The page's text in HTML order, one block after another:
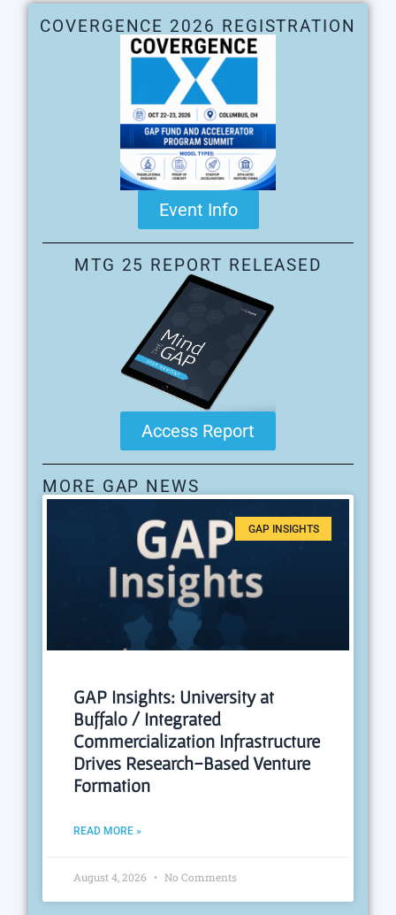
COVERGENCE 2026 REGISTRATION
Event Info
MTG 25 REPORT RELEASED
Access Report
MORE GAP NEWS
GAP INSIGHTS
GAP Insights: University at
Buffalo / Integrated
Commercialization Infrastructure
Drives Research-Based Venture
Formation
READ MORE »
August 4, 2026 No Comments